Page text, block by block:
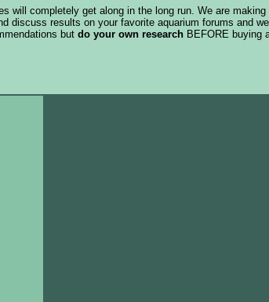
will completely get along in the long run. We are making
discuss results on your favorite aquarium forums and
but do your own research BEFORE buying